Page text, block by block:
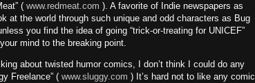
( www.redmeat.com ). A favorite of Indie newspapers as
at the world through such unique and odd characters as Bug
you find the idea of going “trick-or-treating for UNICEF”
mind to the breaking point.
about twisted humor comics, I don’t think I could do any
Freelance” ( www.sluggy.com ) It’s hard not to like any comic